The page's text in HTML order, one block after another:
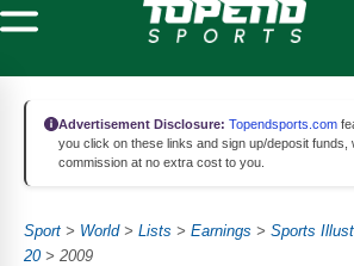
Advertisement Disclosure: Topendsports.com
you click on these links and sign up/deposit funds,
commission at no extra cost to you.
Sport > World> Lists > Earnings > Sports
20> 2009